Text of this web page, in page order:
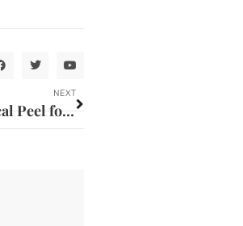
NEXT
How Often Should You Get a Chemical Peel for Best Results?